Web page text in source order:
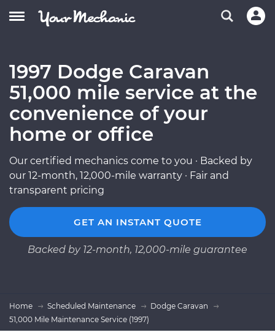
1997 Dodge Caravan
51,000 mile service at the
convenience of your
home or office
Our certified mechanics come to you · Backed by
our 12-month, 12,000-mile warranty · Fair and
transparent pricing
GET AN INSTANT QUOTE
Backed by 12-month, 12,000-mile guarantee
Home Scheduled Maintenance
Dodge Caravan
51,000 Mile Maintenance Service (1997)